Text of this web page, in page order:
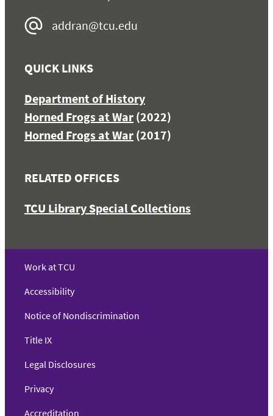
addran@tcu.edu
QUICK LINKS
Department of History
Horned Frogs at War (2022)
Horned Frogs at War (2017)
RELATED OFFICES
TCU Library Special Collections
Work at TCU
Accessibility
Notice of Nondiscrimination
Title IX
Legal Disclosures
Privacy
Accreditation